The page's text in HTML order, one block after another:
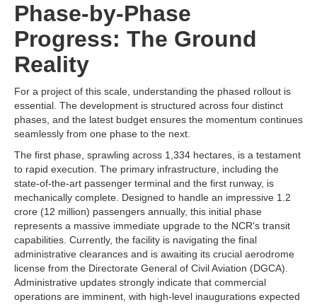
Phase-by-Phase
Progress: The Ground
Reality
For a project of this scale, understanding the phased rollout is
essential. The development is structured across four distinct
phases, and the latest budget ensures the momentum continues
seamlessly from one phase to the next.
The first phase, sprawling across 1,334 hectares, is a testament
to rapid execution. The primary infrastructure, including the
state-of-the-art passenger terminal and the first runway, is
mechanically complete. Designed to handle an impressive 1.2
crore (12 million) passengers annually, this initial phase
represents a massive immediate upgrade to the NCR's transit
capabilities. Currently, the facility is navigating the final
administrative clearances and is awaiting its crucial aerodrome
license from the Directorate General of Civil Aviation (DGCA).
Administrative updates strongly indicate that commercial
operations are imminent, with high-level inaugurations expected